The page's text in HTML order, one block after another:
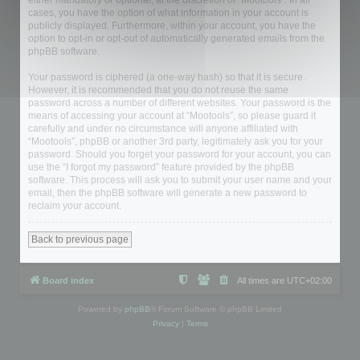
cases, you have the option of what information in your account is
publicly displayed. Furthermore, within your account, you have the
option to opt-in or opt-out of automatically generated emails from the
phpBB software.
Your password is ciphered (a one-way hash) so that it is secure.
However, it is recommended that you do not reuse the same
password across a number of different websites. Your password is the
means of accessing your account at “Mootools”, so please guard it
carefully and under no circumstance will anyone affiliated with
“Mootools”, phpBB or another 3rd party, legitimately ask you for your
password. Should you forget your password for your account, you can
use the “I forgot my password” feature provided by the phpBB
software. This process will ask you to submit your user name and your
email, then the phpBB software will generate a new password to
reclaim your account.
Back to previous page
Board index All times are UTC+02:00
Powered by phpBB ® Forum Software © phpBB Limited
Privacy| Terms